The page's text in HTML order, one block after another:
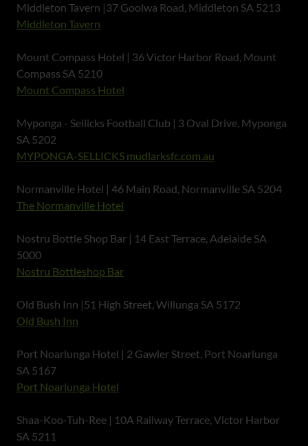
Middleton Tavern |37 Goolwa Road, Middleton SA 5213
Middleton Tavern
Mount Compass Hotel | 36 Victor Harbor Road, Mount
Compass SA 5210
Mount Compass Hotel
Myponga - Sellicks Football Club | 3 Oval Drive, Myponga
SA 5202
MYPONGA-SELLICKS mudlarksfc.com.au
Normanville Hotel | 46 Main Road, Normanville SA 5204
The Normanville Hotel
Nostru Bottle Shop Bar | 14 East Terrace, Adelaide SA
5000
Nostru Bottleshop Bar
Old Bush Inn |51 High Street, Willunga SA 5172
Old Bush Inn
Port Noarlunga Hotel | 2 Gawler Street, Port Noarlunga
SA 5167
Port Noarlunga Hotel
Shaa-Koo-Tuh-Ree | 10A Railway Terrace, Victor Harbor
SA 5211